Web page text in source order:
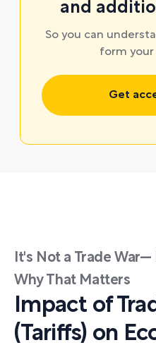
and
So you can
form your
Get
It's Not a Trade War—
Why That Matters
Impact of
(Tariffs) on